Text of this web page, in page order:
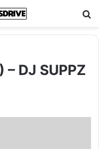
– DJ SUPPZ